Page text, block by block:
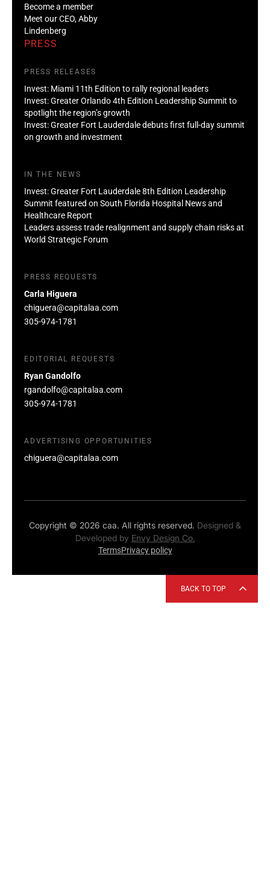
Become a member
Meet our CEO, Abby
Lindenberg
PRESS
PRESS RELEASES
Invest: Miami 11th Edition to rally regional leaders
Invest: Greater Orlando 4th Edition Leadership Summit to
spotlight the region’s growth
Invest: Greater Fort Lauderdale debuts first full-day summit
on growth and investment
IN THE NEWS
Invest: Greater Fort Lauderdale 8th Edition Leadership
Summit featured on South Florida Hospital News and
Healthcare Report
Leaders assess trade realignment and supply chain risks at
World Strategic Forum
PRESS REQUESTS
Carla Higuera
chiguera@capitalaa.com
305-974-1781
EDITORIAL REQUESTS
Ryan Gandolfo
rgandolfo@capitalaa.com
305-974-1781
ADVERTISING OPPORTUNITIES
chiguera@capitalaa.com
Copyright © 2026 caa. All rights reserved. Designed &
Developed by Envy Design Co.
TermsPrivacy policy
BACK TO TOP